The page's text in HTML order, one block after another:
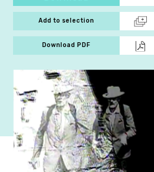
Add to selection
Download PDF